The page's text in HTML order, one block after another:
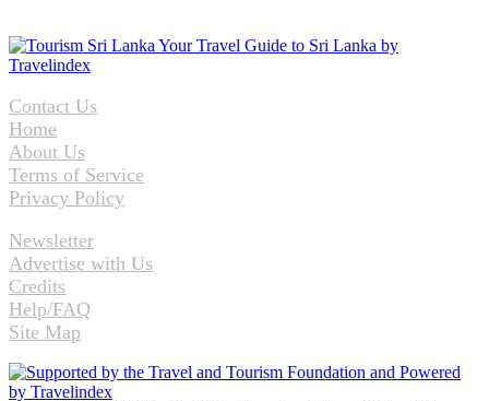
Contact Us
Home
About Us
Terms of Service
Privacy Policy
Newsletter
Advertise with Us
Credits
Help/FAQ
Site Map